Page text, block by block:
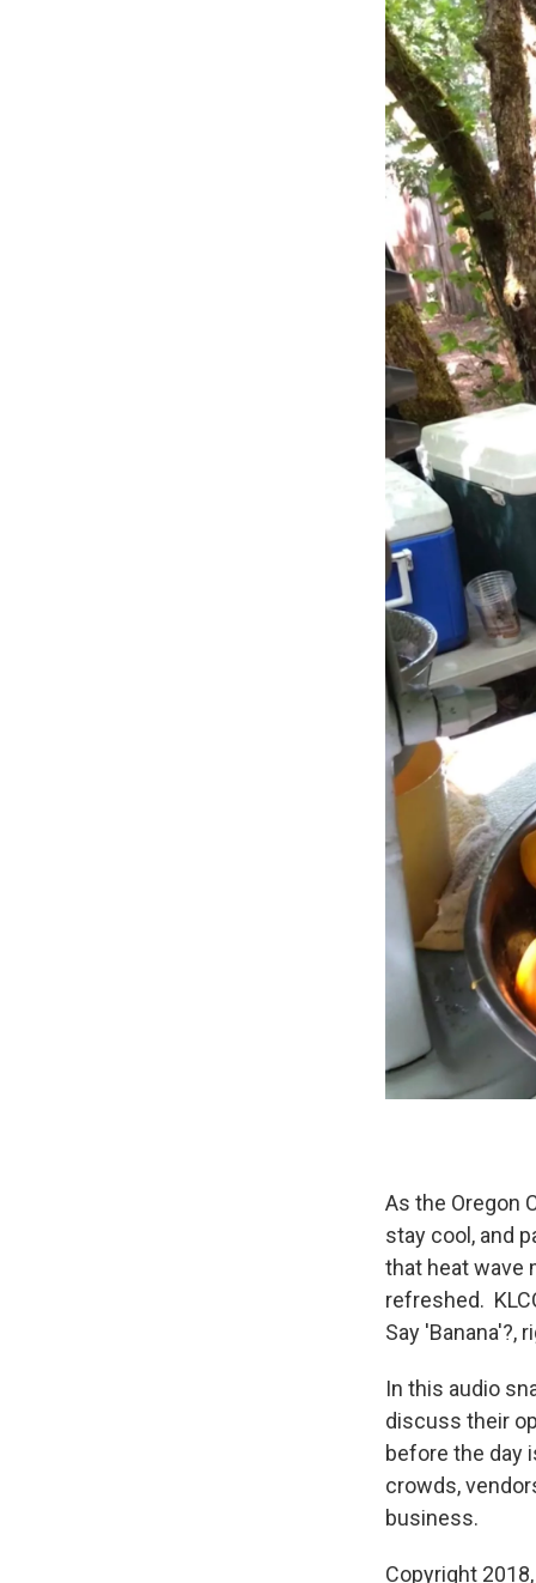
As the Oregon
stay cool, and
that heat wave
refreshed.
Say 'Banana'?,
In this audio
discuss their
before the day
crowds,
business.
Copyright 2018,